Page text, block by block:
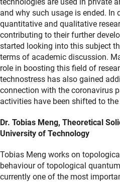
and why such usage is ended. In
quantitative and qualitative
contributing to their further
started looking into this subject
terms of academic discussion.
role in boosting this field of
technostress has also gained
connection with the coronavirus
activities have been shifted to
Dr. Tobias Meng, Theoretical
University of Technology
Tobias Meng works on
behaviour of topological
currently one of the most